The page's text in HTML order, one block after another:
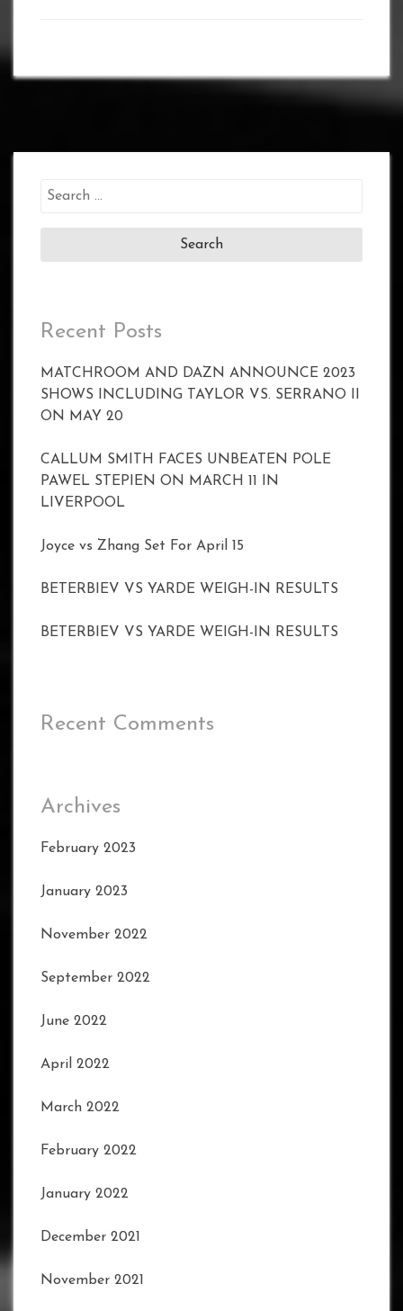
Search
Recent Posts
MATCHROOM AND DAZN ANNOUNCE 2023
SHOWS INCLUDING TAYLOR VS. SERRANO II
ON MAY 20
CALLUM SMITH FACES UNBEATEN POLE
PAWEL STEPIEN ON MARCH 11 IN
LIVERPOOL
Joyce vs Zhang Set For April 15
BETERBIEV VS YARDE WEIGH-IN RESULTS
BETERBIEV VS YARDE WEIGH-IN RESULTS
Recent Comments
Archives
February 2023
January 2023
November 2022
September 2022
June 2022
April 2022
March 2022
February 2022
January 2022
December 2021
November 2021